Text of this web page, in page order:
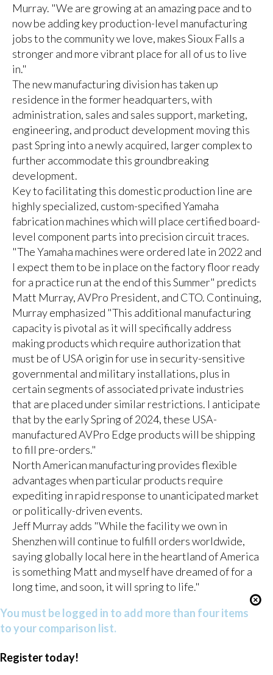
Murray. "We are growing at an amazing pace and to
now be adding key production-level manufacturing
jobs to the community we love, makes Sioux Falls a
stronger and more vibrant place for all of us to live
in."
The new manufacturing division has taken up
residence in the former headquarters, with
administration, sales and sales support, marketing,
engineering, and product development moving this
past Spring into a newly acquired, larger complex to
further accommodate this groundbreaking
development.
Key to facilitating this domestic production line are
highly specialized, custom-specified Yamaha
fabrication machines which will place certified board-
level component parts into precision circuit traces.
"The Yamaha machines were ordered late in 2022 and
I expect them to be in place on the factory floor ready
for a practice run at the end of this Summer" predicts
Matt Murray, AVPro President, and CTO. Continuing,
Murray emphasized "This additional manufacturing
capacity is pivotal as it will specifically address
making products which require authorization that
must be of USA origin for use in security-sensitive
governmental and military installations, plus in
certain segments of associated private industries
that are placed under similar restrictions. I anticipate
that by the early Spring of 2024, these USA-
manufactured AVPro Edge products will be shipping
to fill pre-orders."
North American manufacturing provides flexible
advantages when particular products require
expediting in rapid response to unanticipated market
or politically-driven events.
Jeff Murray adds "While the facility we own in
Shenzhen will continue to fulfill orders worldwide,
saying globally local here in the heartland of America
is something Matt and myself have dreamed of for a
long time, and soon, it will spring to life."
You must be logged in to add more than four items
to your comparison list.
Register today!